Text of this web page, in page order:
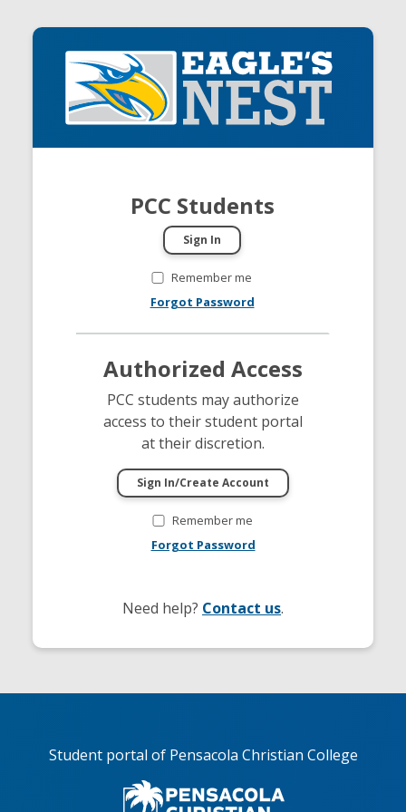
PCC Students
Remember me
Forgot Password
Authorized Access
PCC students may authorize
access to their student portal
at their discretion.
Remember me
Forgot Password
Need help? Contact us.
Student portal of Pensacola Christian College